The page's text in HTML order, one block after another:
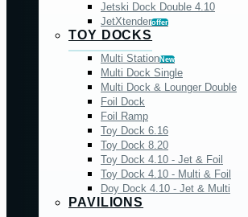
Jetski Dock Double 4.10
JetXtenderoffer
TOY DOCKS
Multi StationNew
Multi Dock Single
Multi Dock & Lounger Double
Foil Dock
Foil Ramp
Toy Dock 6.16
Toy Dock 8.20
Toy Dock 4.10 - Jet & Foil
Toy Dock 4.10 - Multi & Foil
Doy Dock 4.10 - Jet & Multi
PAVILIONS